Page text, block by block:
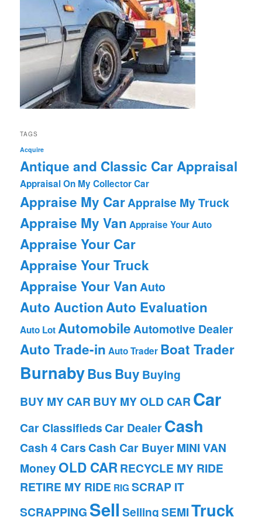
TAGS
Acquire
Antique and Classic Car Appraisal
Appraisal On My Collector Car
Appraise My CarAppraise My Truck
Appraise My Van Appraise Your Auto
Appraise Your Car
Appraise Your Truck
Appraise Your VanAuto
Auto AuctionAuto Evaluation
Auto LotAutomobileAutomotive Dealer
Auto Trade-in Auto Trader Boat Trader
BurnabyBusBuy Buying
BUY MY CAR BUY MY OLD CAR Car
Car Classifieds Car DealerCash
Cash 4 Cars Cash Car BuyerMINI VAN
MoneyOLD CARRECYCLE MY RIDE
RETIRE MY RIDE RIG SCRAP IT
SCRAPPING Sell SellingSEMITruck